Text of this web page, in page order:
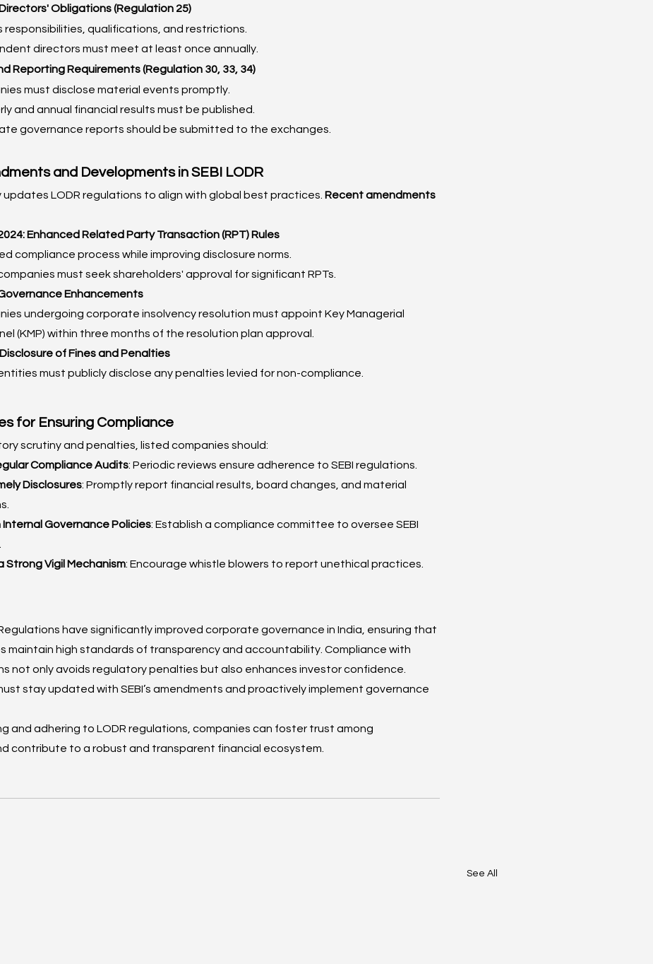
Obligations (Regulation 25)
responsibilities, qualifications, and restrictions.
directors must meet at least once annually.
Reporting Requirements (Regulation 30, 33, 34)
must disclose material events promptly.
and annual financial results must be published.
governance reports should be submitted to the exchanges.
and Developments in SEBI LODR
updates LODR regulations to align with global best practices. Recent amendments
Enhanced Related Party Transaction (RPT) Rules
compliance process while improving disclosure norms.
must seek shareholders' approval for significant RPTs.
Enhancements
undergoing corporate insolvency resolution must appoint Key Managerial
(KMP) within three months of the resolution plan approval.
of Fines and Penalties
must publicly disclose any penalties levied for non-compliance.
for Ensuring Compliance
scrutiny and penalties, listed companies should:
Compliance Audits: Periodic reviews ensure adherence to SEBI regulations.
Disclosures: Promptly report financial results, board changes, and material
Governance Policies: Establish a compliance committee to oversee SEBI
Strong Vigil Mechanism: Encourage whistle blowers to report unethical practices.
Regulations have significantly improved corporate governance in India, ensuring that
maintain high standards of transparency and accountability. Compliance with
not only avoids regulatory penalties but also enhances investor confidence.
stay updated with SEBI’s amendments and proactively implement governance
and adhering to LODR regulations, companies can foster trust among
contribute to a robust and transparent financial ecosystem.
See All